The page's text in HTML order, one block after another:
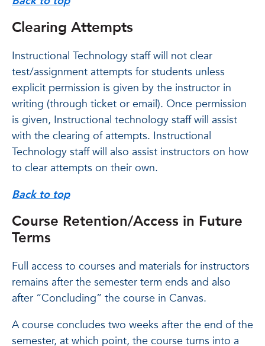
Clearing Attempts
Instructional Technology staff will not clear
test/assignment attempts for students unless
explicit permission is given by the instructor in
writing (through ticket or email). Once permission
is given, Instructional technology staff will assist
with the clearing of attempts. Instructional
Technology staff will also assist instructors on how
to clear attempts on their own.
Back to top
Course Retention/Access in Future
Terms
Full access to courses and materials for instructors
remains after the semester term ends and also
after “Concluding” the course in Canvas.
A course concludes two weeks after the end of the
semester, at which point, the course turns into a